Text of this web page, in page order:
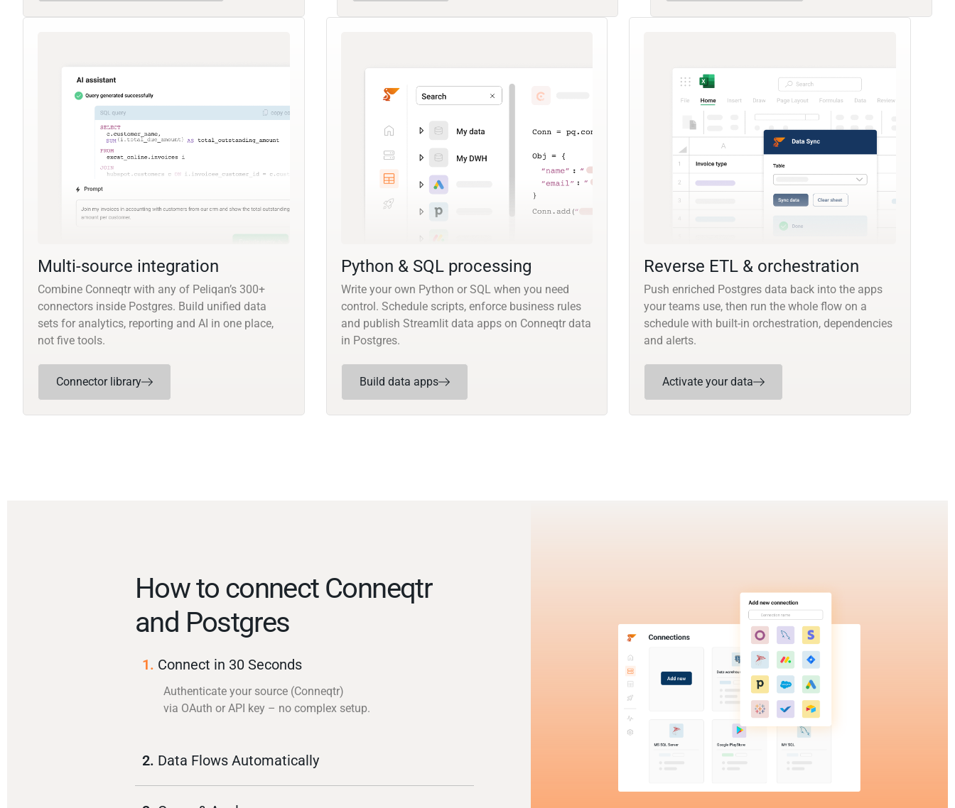
Multi-source integration
Combine Conneqtr with any of Peliqan’s 300+
connectors inside Postgres. Build unified data
sets for analytics, reporting and AI in one place,
not five tools.
Connector library
Python & SQL processing
Write your own Python or SQL when you need
control. Schedule scripts, enforce business rules
and publish Streamlit data apps on Conneqtr data
in Postgres.
Build data apps
Reverse ETL & orchestration
Push enriched Postgres data back into the apps
your teams use, then run the whole flow on a
schedule with built-in orchestration, dependencies
and alerts.
Activate your data
How to connect Conneqtr
and Postgres
1. Connect in 30 Seconds
Authenticate your source (Conneqtr)
via OAuth or API key – no complex setup.
2. Data Flows Automatically